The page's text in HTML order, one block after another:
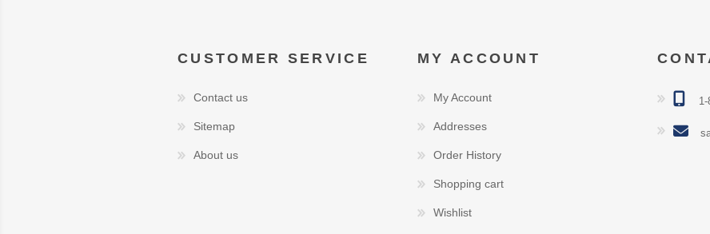
CUSTOMER SERVICE
Contact us
Sitemap
About us
MY ACCOUNT
My Account
Addresses
Order History
Shopping cart
Wishlist